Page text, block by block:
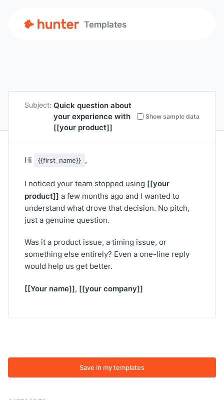
Templates
Subject: Quick question about
your experience with
[[your product]]
Show sample data
Hi {{first_name}} ,
I noticed your team stopped using [[your
product]] a few months ago and I wanted to
understand what drove that decision. No pitch,
just a genuine question.
Was it a product issue, a timing issue, or
something else entirely? Even a one-line reply
would help us get better.
[[Your name]], [[your company]]
Save in my templates